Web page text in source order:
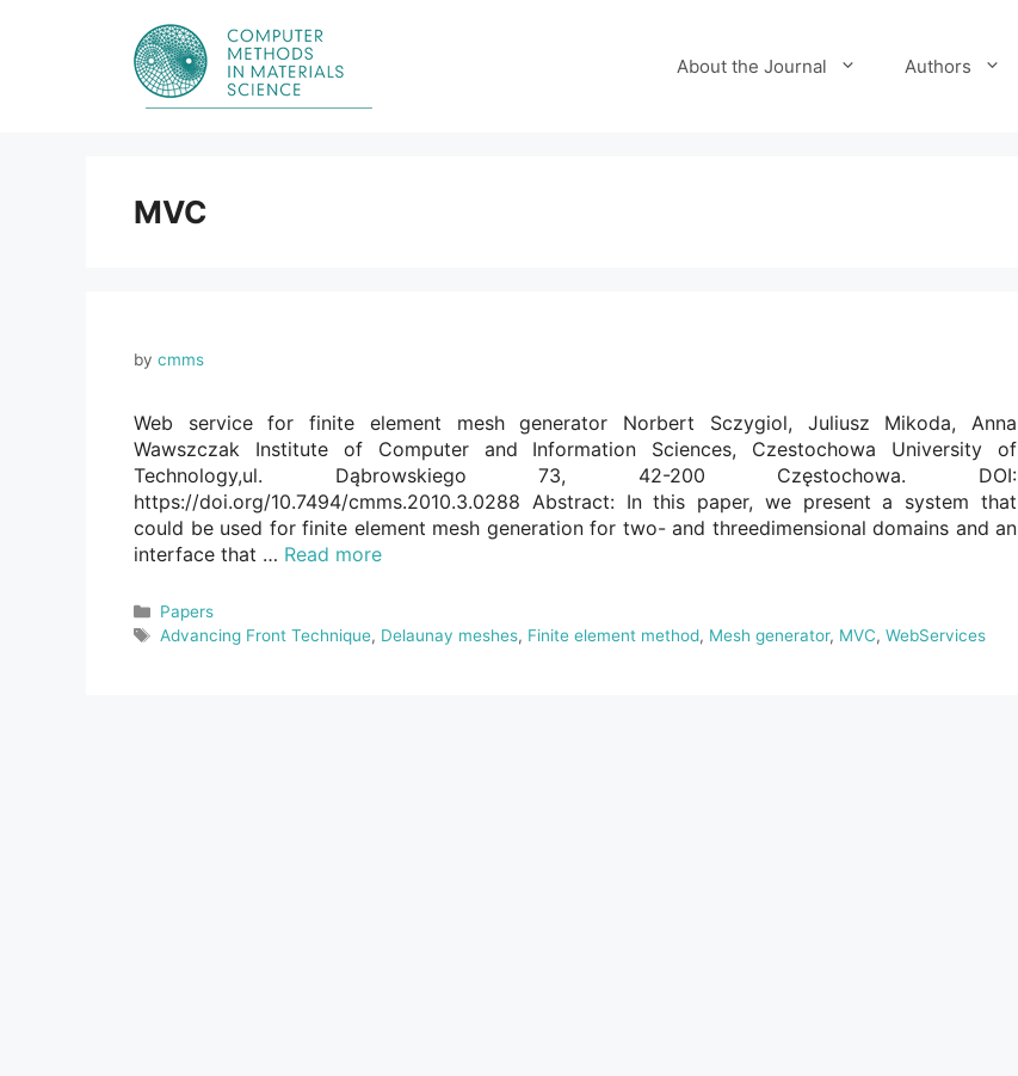
About the Journal Authors
MVC
by cmms
Web service for finite element mesh generator Norbert Sczygiol, Juliusz Mikoda, Anna
Wawszczak Institute of Computer and Information Sciences, Czestochowa University of
Technology,ul. Dąbrowskiego 73, 42-200 Częstochowa. DOI:
https://doi.org/10.7494/cmms.2010.3.0288 Abstract: In this paper, we present a system that
could be used for finite element mesh generation for two- and threedimensional domains and an
interface that … Read more
Categories
Papers
Tags
Advancing Front Technique, Delaunay meshes, Finite element method, Mesh generator, MVC, WebServices